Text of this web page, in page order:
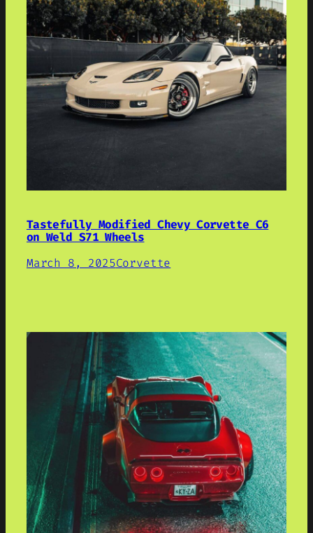
Tastefully Modified Chevy Corvette C6
on Weld S71 Wheels
March 8, 2025Corvette